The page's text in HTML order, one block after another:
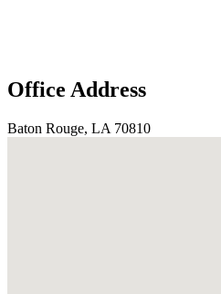
Office Address
Baton Rouge, LA 70810